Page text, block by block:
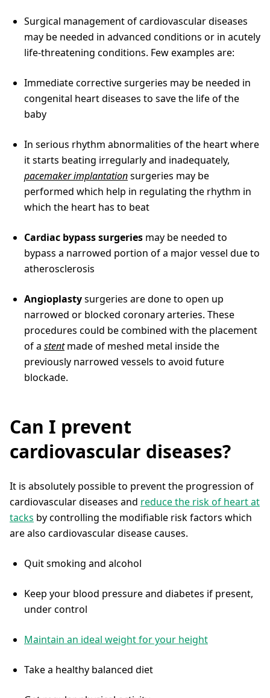
Surgical management of cardiovascular diseases
may be needed in advanced conditions or in acutely
life-threatening conditions. Few examples are:
Immediate corrective surgeries may be needed in
congenital heart diseases to save the life of the
baby
In serious rhythm abnormalities of the heart where
it starts beating irregularly and inadequately,
pacemaker implantationsurgeries may be
performed which help in regulating the rhythm in
which the heart has to beat
Cardiac bypass surgeries may be needed to
bypass a narrowed portion of a major vessel due to
atherosclerosis
Angioplastysurgeries are done to open up
narrowed or blocked coronary arteries. These
procedures could be combined with the placement
of a stentmade of meshed metal inside the
previously narrowed vessels to avoid future
blockade.
Can I prevent
cardiovascular diseases?
It is absolutely possible to prevent the progression of
cardiovascular diseases and reduce the risk of heart at
tacks by controlling the modifiable risk factors which
are also cardiovascular disease causes.
Quit smoking and alcohol
Keep your blood pressure and diabetes if present,
under control
Maintain an ideal weight for your height
Take a healthy balanced diet